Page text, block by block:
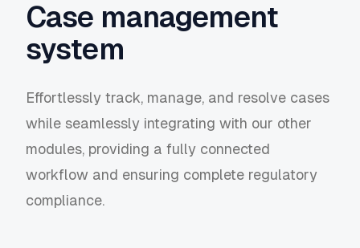
Case management
system
Effortlessly track, manage, and resolve cases
while seamlessly integrating with our other
modules, providing a fully connected
workflow and ensuring complete regulatory
compliance.